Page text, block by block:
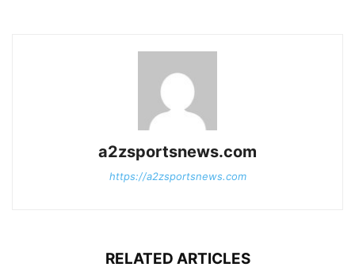
a2zsportsnews.com
https://a2zsportsnews.com
RELATED ARTICLES